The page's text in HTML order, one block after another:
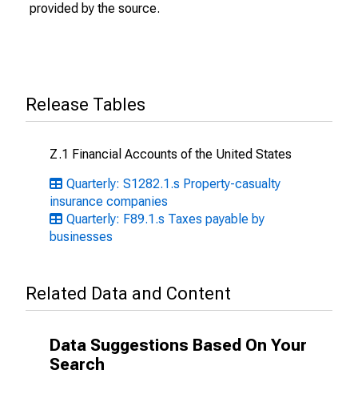
provided by the source.
Release Tables
Z.1 Financial Accounts of the United States
Quarterly: S1282.1.s Property-casualty
insurance companies
Quarterly: F89.1.s Taxes payable by
businesses
Related Data and Content
Data Suggestions Based On Your
Search